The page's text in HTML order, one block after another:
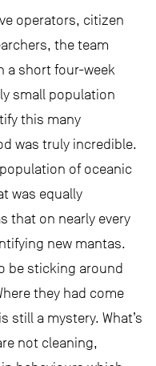
operators, citizen
the team
a short four-week
small population
this many
was truly incredible.
of oceanic
was equally
that on nearly every
new mantas.
be sticking around
they had come
still a mystery. What’s
not cleaning,